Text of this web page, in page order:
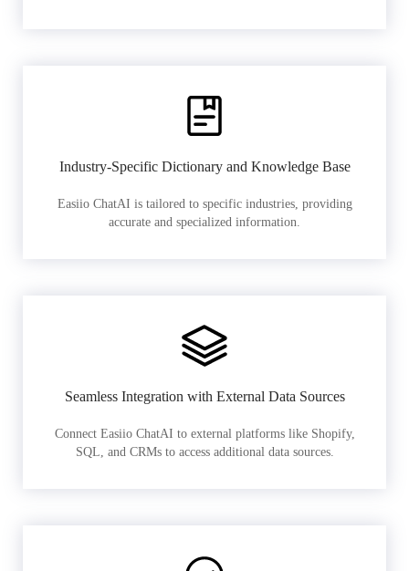
Industry-Specific Dictionary and Knowledge Base
Easiio ChatAI is tailored to specific industries, providing
accurate and specialized information.
Seamless Integration with External Data Sources
Connect Easiio ChatAI to external platforms like Shopify,
SQL, and CRMs to access additional data sources.